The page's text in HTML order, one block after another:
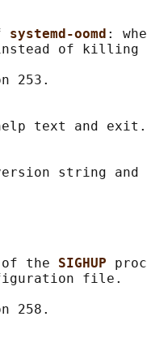
systemd-oomd :
of killing
253.
text and exit.
the
SIGHUP
file.